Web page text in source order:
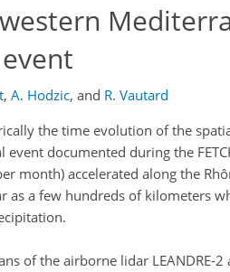
, A. Hodzic, and R. Vautard
the time evolution of the
documented during the
month) accelerated along the
a few hundreds of kilometers
of the airborne lidar LEANDRE-